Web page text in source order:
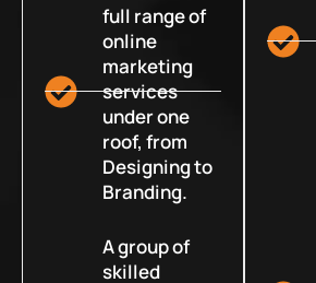
full range of
online
marketing
services
under one
roof, from
Designing to
Branding.
A group of
skilled